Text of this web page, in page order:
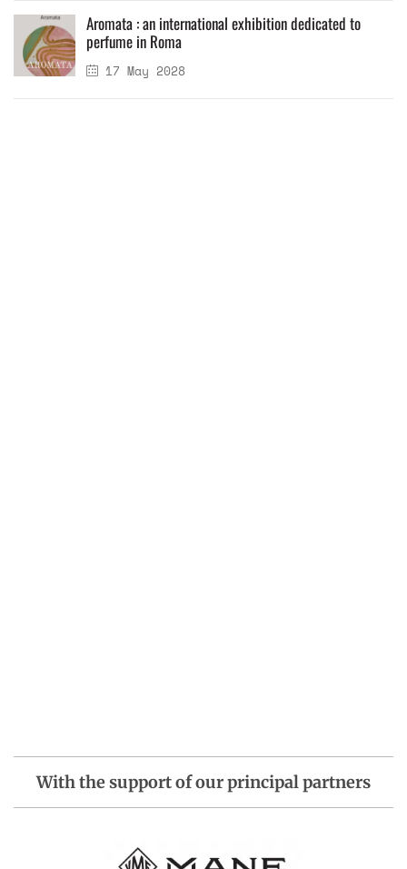
17 May 2028
Aromata : an international exhibition dedicated to
perfume in Roma
With the support of our principal partners